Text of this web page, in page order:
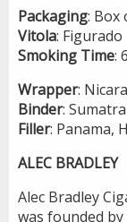
Packaging: Box
Vitola: Figurado
Smoking Time:
Wrapper:
Binder: Sumatra
Filler: Panama,
ALEC BRADLEY
Alec Bradley
was founded